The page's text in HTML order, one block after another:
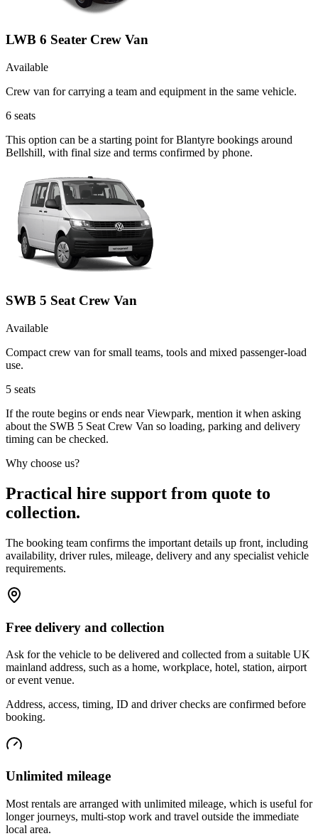
LWB 6 Seater Crew Van
Available
Crew van for carrying a team and equipment in the same vehicle.
6 seats
This option can be a starting point for Blantyre bookings around
Bellshill, with final size and terms confirmed by phone.
SWB 5 Seat Crew Van
Available
Compact crew van for small teams, tools and mixed passenger-load
use.
5 seats
If the route begins or ends near Viewpark, mention it when asking
about the SWB 5 Seat Crew Van so loading, parking and delivery
timing can be checked.
Why choose us?
Practical hire support from quote to
collection.
The booking team confirms the important details up front, including
availability, driver rules, mileage, delivery and any specialist vehicle
requirements.
Free delivery and collection
Ask for the vehicle to be delivered and collected from a suitable UK
mainland address, such as a home, workplace, hotel, station, airport
or event venue.
Address, access, timing, ID and driver checks are confirmed before
booking.
Unlimited mileage
Most rentals are arranged with unlimited mileage, which is useful for
longer journeys, multi-stop work and travel outside the immediate
local area.